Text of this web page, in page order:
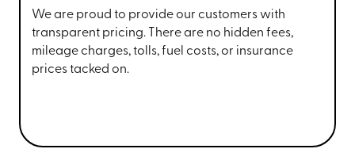
We are proud to provide our customers with
transparent pricing. There are no hidden fees,
mileage charges, tolls, fuel costs, or insurance
prices tacked on.